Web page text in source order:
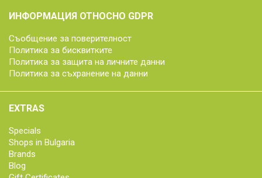
ИНФОРМАЦИЯ ОТНОСНО GDPR
Съобщение за поверителност
Политика за бисквитките
Политика за защита на личните данни
Политика за съхранение на данни
EXTRAS
Specials
Shops in Bulgaria
Brands
Blog